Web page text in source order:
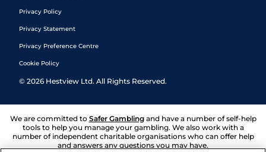
Privacy Policy
Privacy Statement
Privacy Preference Centre
Cookie Policy
© 2026 Hestview Ltd. All Rights Reserved.
We are committed to Safer Gambling and have a number of self-help
tools to help you manage your gambling. We also work with a
number of independent charitable organisations who can offer help
and answers any questions you may have.